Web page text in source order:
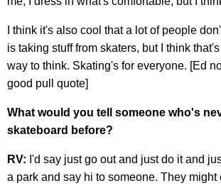
I think it's also cool that a lot of people
is taking stuff from skaters, but I think
way to think. Skating's for everyone. [Ed
good pull quote]
What would you tell someone who's
skateboard before?
RV: I'd say just go out and just do it and
a park and say hi to someone. They